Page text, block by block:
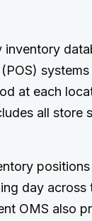
inventory
at each
all store
day across
OMS also